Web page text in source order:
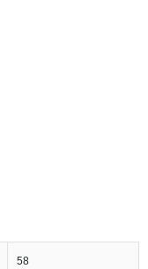
58